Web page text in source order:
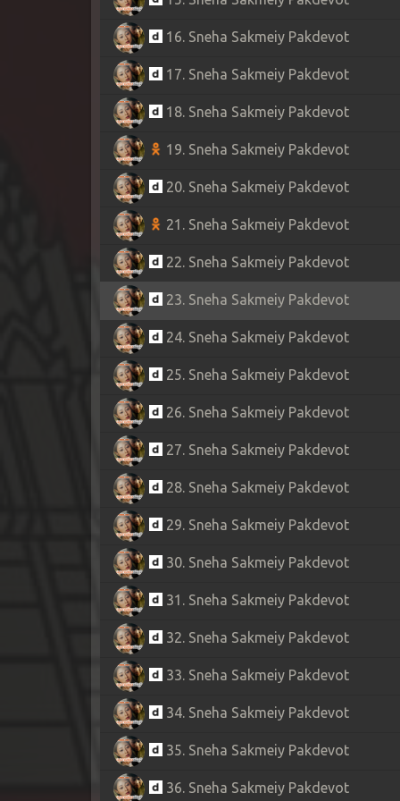
16. Sneha Sakmeiy Pakdevot
17. Sneha Sakmeiy Pakdevot
18. Sneha Sakmeiy Pakdevot
19. Sneha Sakmeiy Pakdevot
20. Sneha Sakmeiy Pakdevot
21. Sneha Sakmeiy Pakdevot
22. Sneha Sakmeiy Pakdevot
23. Sneha Sakmeiy Pakdevot
24. Sneha Sakmeiy Pakdevot
25. Sneha Sakmeiy Pakdevot
26. Sneha Sakmeiy Pakdevot
27. Sneha Sakmeiy Pakdevot
28. Sneha Sakmeiy Pakdevot
29. Sneha Sakmeiy Pakdevot
30. Sneha Sakmeiy Pakdevot
31. Sneha Sakmeiy Pakdevot
32. Sneha Sakmeiy Pakdevot
33. Sneha Sakmeiy Pakdevot
34. Sneha Sakmeiy Pakdevot
35. Sneha Sakmeiy Pakdevot
36. Sneha Sakmeiy Pakdevot